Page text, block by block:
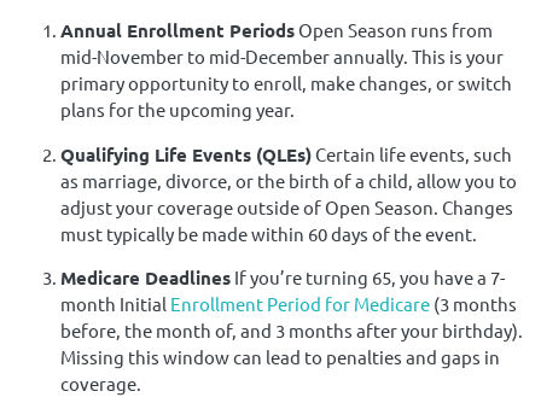
Annual Enrollment Periods Open Season runs from
mid-November to mid-December annually. This is your
primary opportunity to enroll, make changes, or switch
plans for the upcoming year.
Qualifying Life Events (QLEs) Certain life events, such
as marriage, divorce, or the birth of a child, allow you to
adjust your coverage outside of Open Season. Changes
must typically be made within 60 days of the event.
Medicare Deadlines If you’re turning 65, you have a 7-
month Initial Enrollment Period for Medicare (3 months
before, the month of, and 3 months after your birthday).
Missing this window can lead to penalties and gaps in
coverage.